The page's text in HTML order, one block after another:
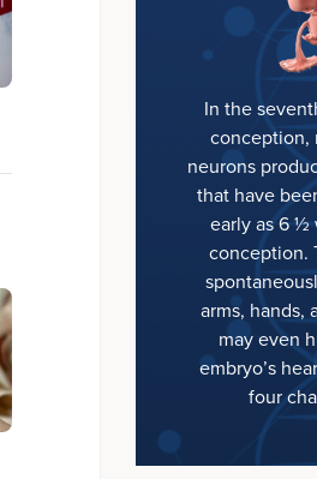
In the
conception,
neurons
that have
early as 6 ½
conception.
arms, hands,
may even
embryo’s
four